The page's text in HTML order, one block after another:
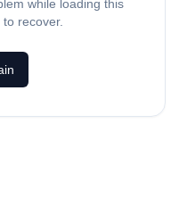
while loading this
recover.